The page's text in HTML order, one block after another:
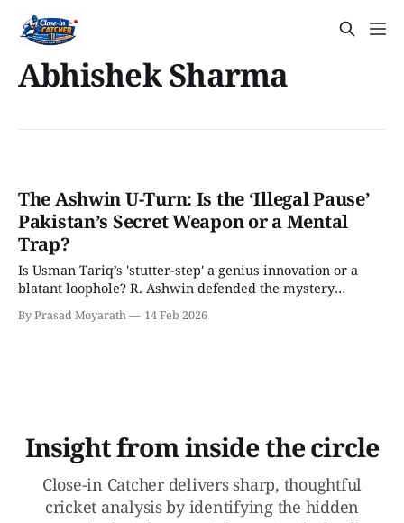
Abhishek Sharma
The Ashwin U-Turn: Is the ‘Illegal Pause’
Pakistan’s Secret Weapon or a Mental
Trap?
Is Usman Tariq’s 'stutter-step' a genius innovation or a
blatant loophole? R. Ashwin defended the mystery
spinner as 100% legal but has now revealed a shocking
'walk away' tactic for Indian batters. We break down the
By Prasad Moyarath 14 Feb 2026
Insight from inside the circle
Close-in Catcher delivers sharp, thoughtful
cricket analysis by identifying the hidden